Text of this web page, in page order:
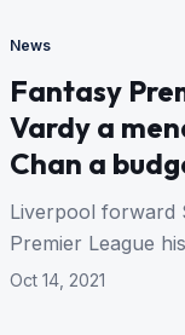
News
Fantasy
Vardy a
Chan a
Liverpool forward
Premier League
Oct 14, 2021